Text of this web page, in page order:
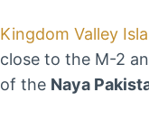
Kingdom Valley
close to the M-2
of the Naya